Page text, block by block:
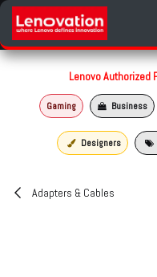
Skip to Content
Lenovo Authorized
Gaming Business
Designers
Adapters & Cables